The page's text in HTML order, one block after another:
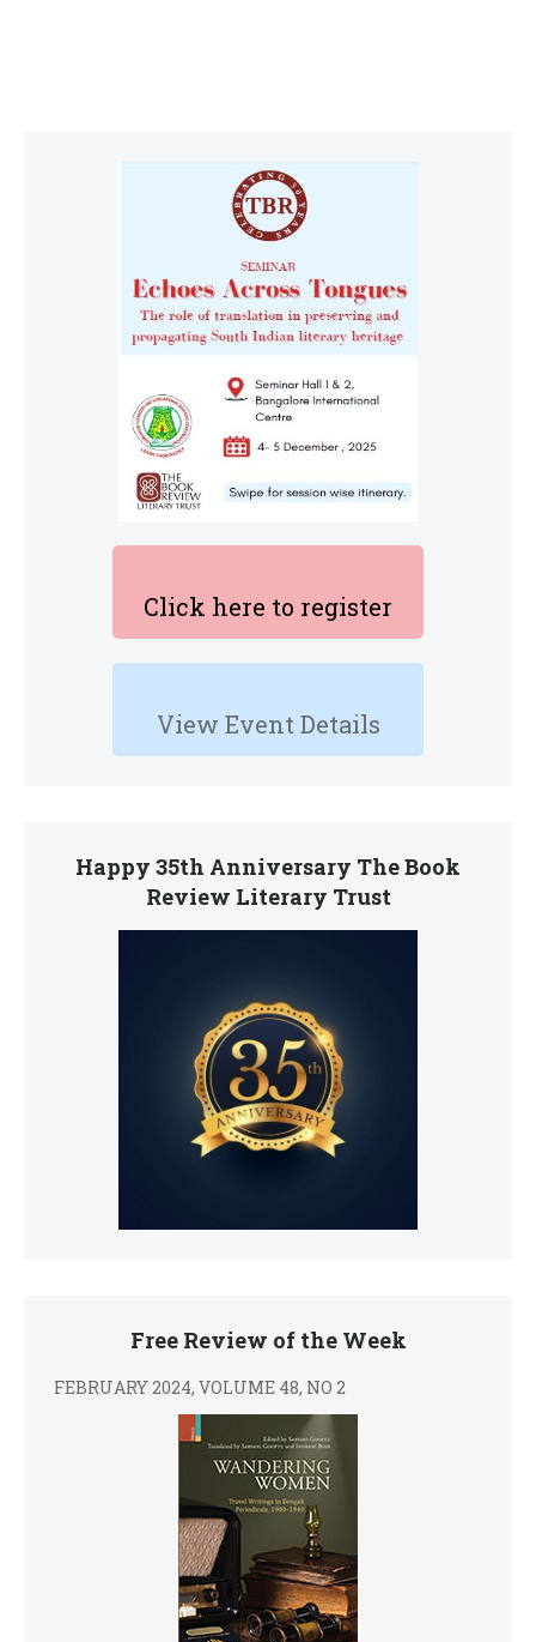
Click here to register
View Event Details
Happy 35th Anniversary The Book
Review Literary Trust
Free Review of the Week
FEBRUARY 2024, VOLUME 48, NO 2